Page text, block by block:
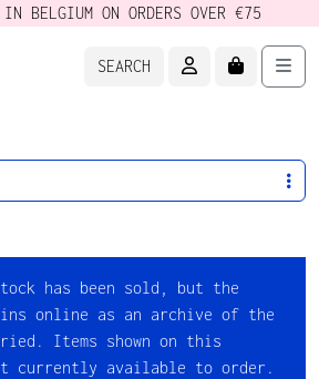
BELGIUM ON ORDERS OVER €75
SEARCH ACCOUNTCART
has been sold, but the
online as an archive of the
Items shown on this
currently available to order.